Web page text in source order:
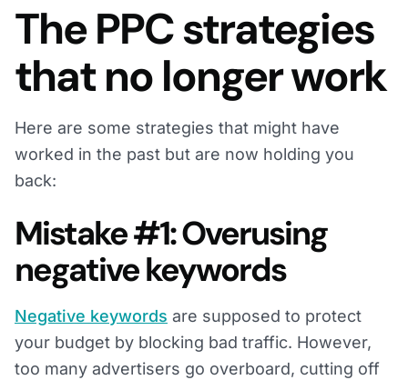
The PPC strategies
that no longer work
Here are some strategies that might have
worked in the past but are now holding you
back:
Mistake #1: Overusing
negative keywords
Negative keywords are supposed to protect
your budget by blocking bad traffic. However,
too many advertisers go overboard, cutting off